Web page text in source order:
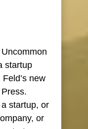
startup
new
startup, or
or